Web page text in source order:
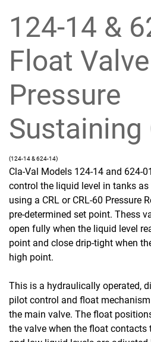
124-14 &
Float
Pressure
Sustaining
(124-14 & 624-14)
Cla-Val Models 124-14 and 624-
control the liquid level in tanks
using a CRL or CRL-60 Pressure
pre-determined set point. Thess
open fully when the liquid level
point and close drip-tight when
high point.
This is a hydraulically operated,
pilot control and float
the main valve. The float
the valve when the float contacts